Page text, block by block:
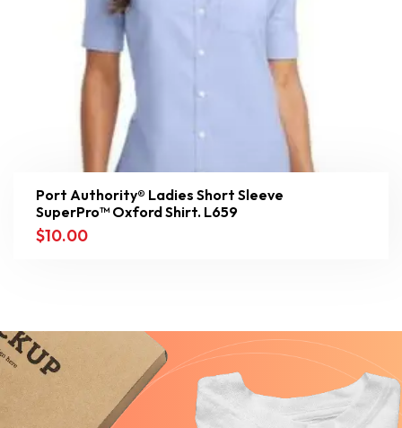
Port Authority® Ladies Short Sleeve
SuperPro™ Oxford Shirt. L659
$10.00